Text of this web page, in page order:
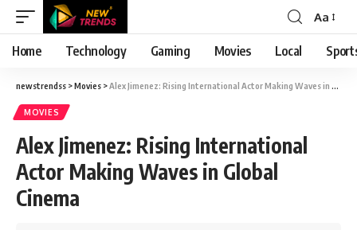
Font
Resizer
Aa
Home Technology Gaming Movies Local
newstrendss >Movies >Alex Jimenez: Rising International Actor Making Waves in Global Cinema
MOVIES
Alex Jimenez: Rising International
Actor Making Waves in Global
Cinema